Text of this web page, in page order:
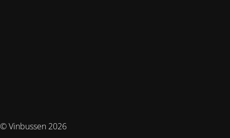
© Vinbussen 2026